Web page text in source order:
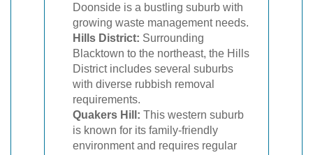
Doonside is a bustling suburb with
growing waste management needs.
Hills District: Surrounding
Blacktown to the northeast, the Hills
District includes several suburbs
with diverse rubbish removal
requirements.
Quakers Hill: This western suburb
is known for its family-friendly
environment and requires regular